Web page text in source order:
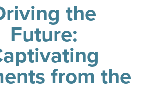
the
Future:
from the